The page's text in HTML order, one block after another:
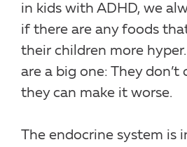
in kids with ADHD, we
if there are any foods
their children more
are a big one: They don’t
they can make it worse.
The endocrine system is